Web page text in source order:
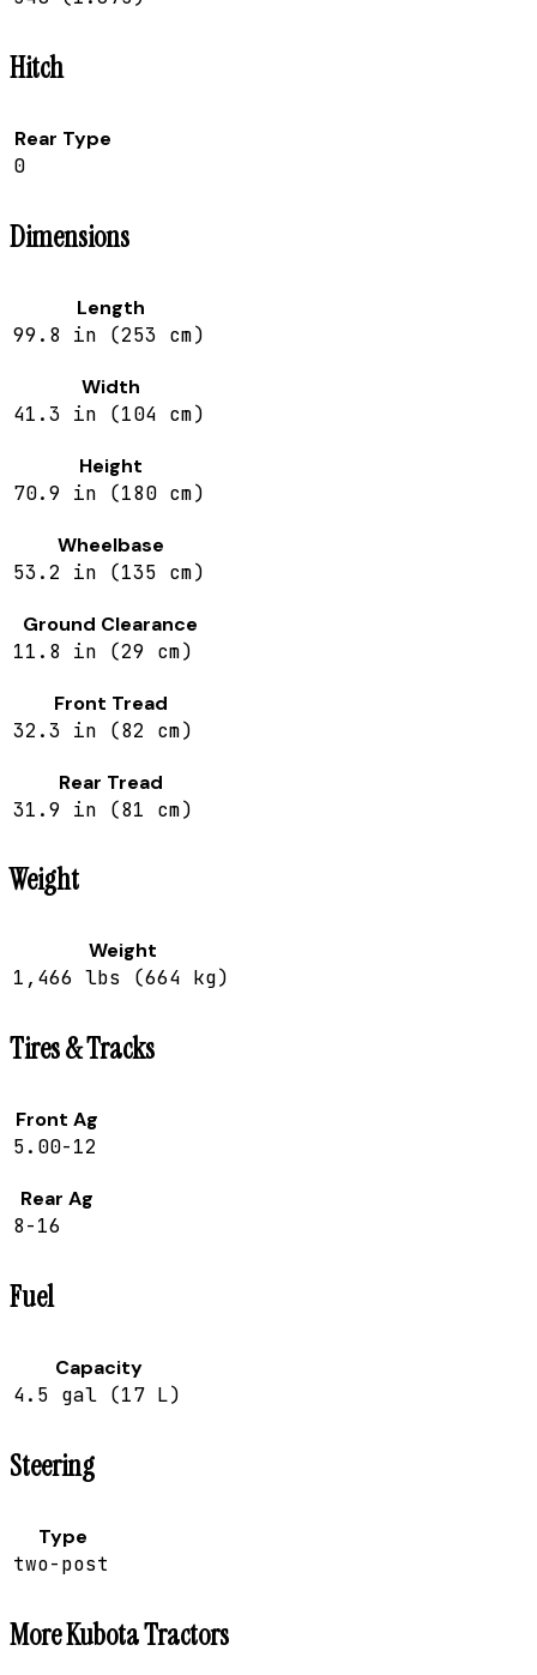
Hitch
Rear Type
0
Dimensions
Length
99.8 in (253 cm)
Width
41.3 in (104 cm)
Height
70.9 in (180 cm)
Wheelbase
53.2 in (135 cm)
Ground Clearance
11.8 in (29 cm)
Front Tread
32.3 in (82 cm)
Rear Tread
31.9 in (81 cm)
Weight
Weight
1,466 lbs (664 kg)
Tires & Tracks
Front Ag
5.00-12
Rear Ag
8-16
Fuel
Capacity
4.5 gal (17 L)
Steering
Type
two-post
MoreKubotaTractors